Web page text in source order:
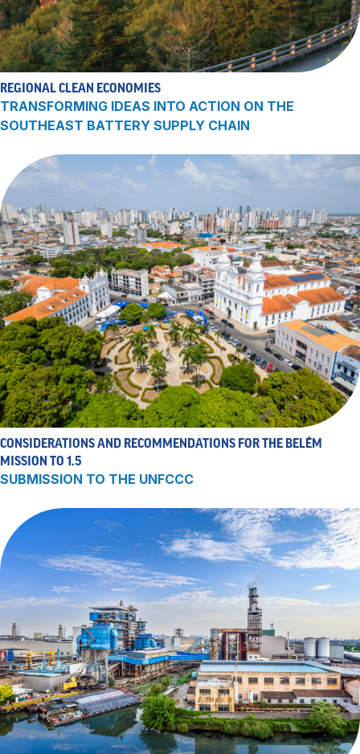
REGIONAL CLEAN ECONOMIES
TRANSFORMING IDEAS INTO ACTION ON THE
SOUTHEAST BATTERY SUPPLY CHAIN
CONSIDERATIONS AND RECOMMENDATIONS FOR THE BELÉM
MISSION TO 1.5
SUBMISSION TO THE UNFCCC